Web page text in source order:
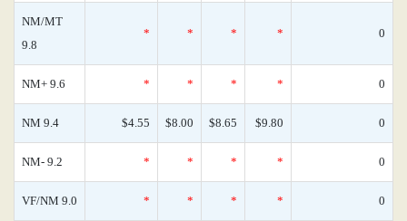
NM/MT
9.8
* * * * 0
NM+ 9.6 * * * * 0
NM 9.4 $4.55 $8.00 $8.65 $9.80 0
NM- 9.2 * * * * 0
VF/NM 9.0 * * * * 0